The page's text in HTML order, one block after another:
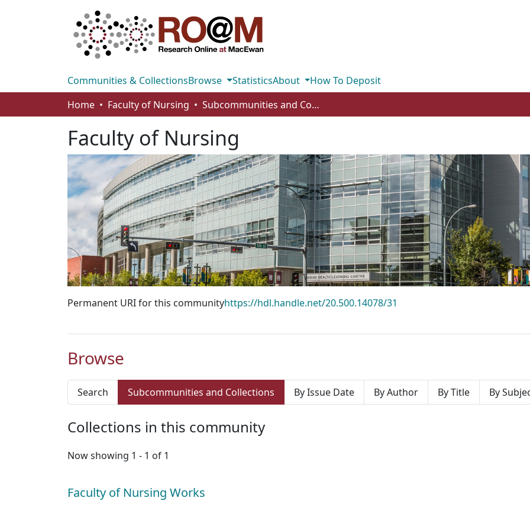
Communities & CollectionsBrowse StatisticsAbout
How To Deposit
Home
Faculty of Nursing Subcommunities and Collections
Faculty of Nursing
Permanent URI for this communityhttps://hdl.handle.net/20.500.14078/31
Browse
Search Subcommunities and Collections By Issue Date By Author By Title By
Collections in this community
Now showing 1 - 1 of 1
Faculty of Nursing Works